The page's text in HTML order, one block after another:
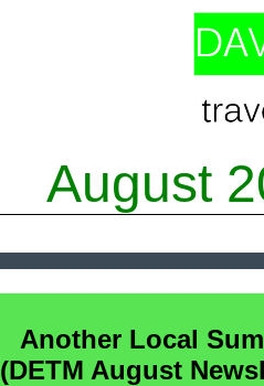
August
Another Local
(DETM August